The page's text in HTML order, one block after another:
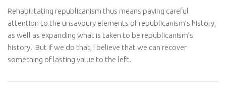
Rehabilitating republicanism thus means paying careful
attention to the unsavoury elements of republicanism’s history,
as well as expanding what is taken to be republicanism’s
history. But if we do that, I believe that we can recover
something of lasting value to the left.